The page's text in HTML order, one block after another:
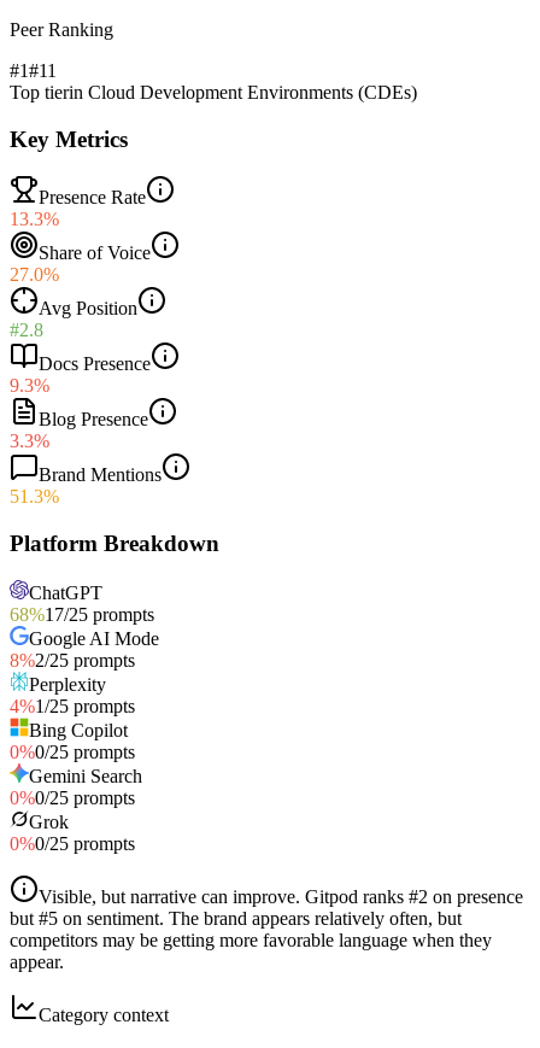
Peer Ranking
#1#11
Top tierin Cloud Development Environments (CDEs)
Key Metrics
Presence Rate
13.3%
Share of Voice
27.0%
Avg Position
#2.8
Docs Presence
9.3%
Blog Presence
3.3%
Brand Mentions
51.3%
Platform Breakdown
ChatGPT
68%17/25 prompts
Google AI Mode
8%2/25 prompts
Perplexity
4%1/25 prompts
Bing Copilot
0%0/25 prompts
Gemini Search
0%0/25 prompts
Grok
0%0/25 prompts
Visible, but narrative can improve. Gitpod ranks #2 on presence
but #5 on sentiment. The brand appears relatively often, but
competitors may be getting more favorable language when they
appear.
Category context